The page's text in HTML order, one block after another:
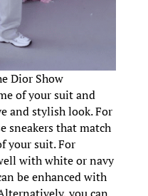
Dior Show
of your suit and
and stylish look. For
sneakers that match
your suit. For
with white or navy
be enhanced with